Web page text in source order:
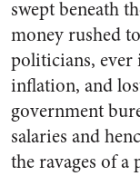
swept beneath
money rushed
politicians, ever
inflation, and
government
salaries and
the ravages of